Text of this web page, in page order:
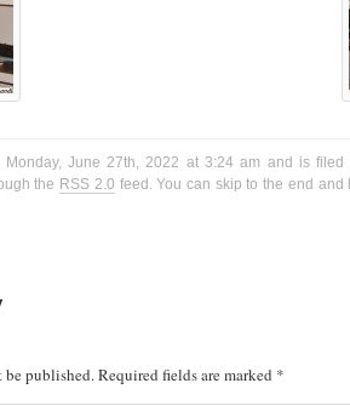
June 27th, 2022 at 3:24 am and is
the RSS 2.0 feed. You can skip to the end
be published.Required fields are marked *